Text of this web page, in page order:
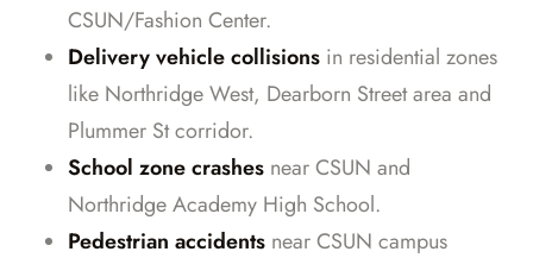
CSUN/Fashion Center.
Delivery vehicle collisions in residential zones
like Northridge West, Dearborn Street area and
Plummer St corridor.
School zone crashes near CSUN and
Northridge Academy High School.
Pedestrian accidents near CSUN campus